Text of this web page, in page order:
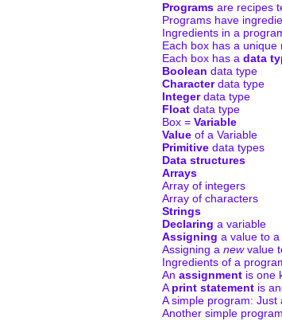
Programs are recipes
Programs have
Ingredients in a
Each box has a unique
Each box has a data
Boolean data type
Characterdata type
Integerdata type
Float data type
Box = Variable
Value of a Variable
Primitive data types
Data structures
Arrays
Array of integers
Array of characters
Strings
Declaring a variable
Assigning a value to
Assigning a newvalue
Ingredients of a
An assignment is one
Aprint statement is
A simple program: Just
Another simple